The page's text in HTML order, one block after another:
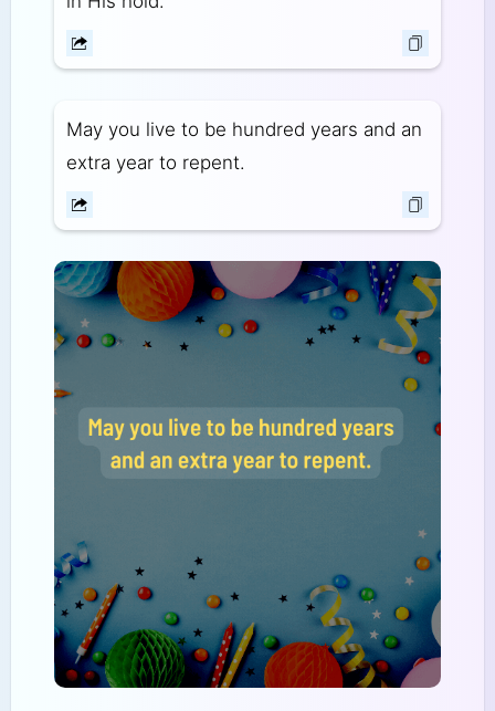
May you live to be hundred years and an
extra year to repent.